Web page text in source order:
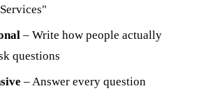
– Write how people actually
questions
– Answer every question